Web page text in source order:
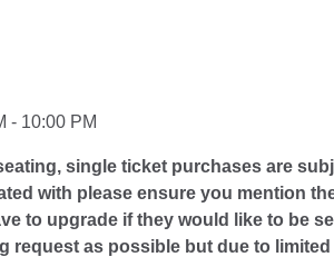
- 10:00 PM
single ticket purchases are
with please ensure you mention
to upgrade if they would like to be
request as possible but due to